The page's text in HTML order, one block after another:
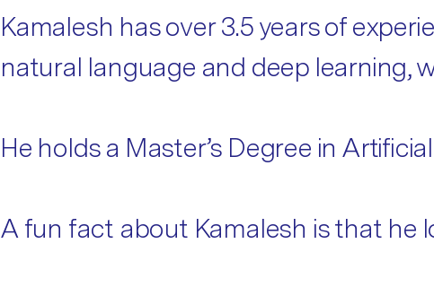
Kamalesh has over 3.5 years of
natural language and deep learning,
He holds a Master’s Degree in
A fun fact about Kamalesh is that he